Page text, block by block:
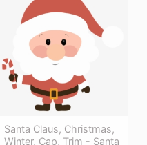
Santa Claus, Christmas,
Winter, Cap, Trim - Santa